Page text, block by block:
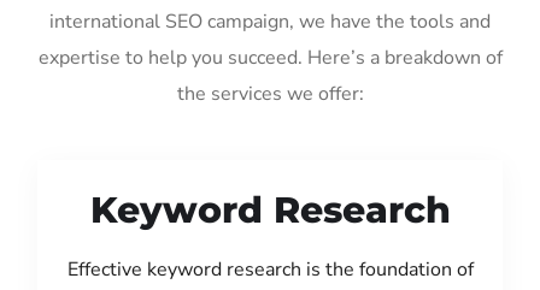
international SEO campaign, we have the tools and
expertise to help you succeed. Here’s a breakdown of
the services we offer:
Keyword Research
Effective keyword research is the foundation of